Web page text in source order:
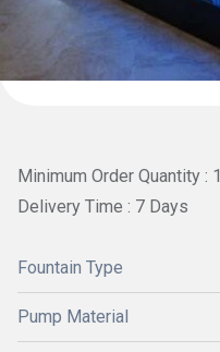
Minimum Order Quantity :
Delivery Time : 7 Days
Fountain Type
Pump Material